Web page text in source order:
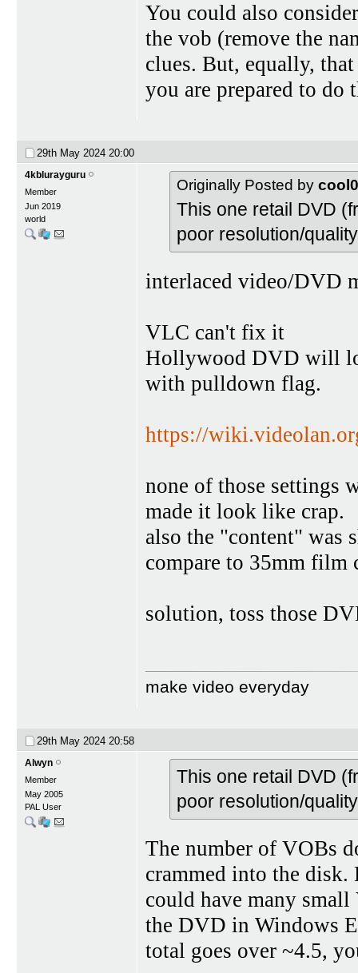
You could also
the vob (remove the
clues. But, equally,
you are prepared to do
29th May 2024 20:00
4kblurayguru
Member
Jun 2019
world
Originally Posted by
This one retail DVD
poor resolution/
interlaced video/DVD
VLC can't fix it
Hollywood DVD will
with pulldown flag.
https://
none of those settings
made it look like crap.
also the "content" was
compare to 35mm
solution, toss those
make video everyday
29th May 2024 20:58
Alwyn
Member
May 2005
PAL User
This one retail DVD
poor resolution/
The number of VOBs
crammed into the
could have many
the DVD in Windows
total goes over ~4.5,